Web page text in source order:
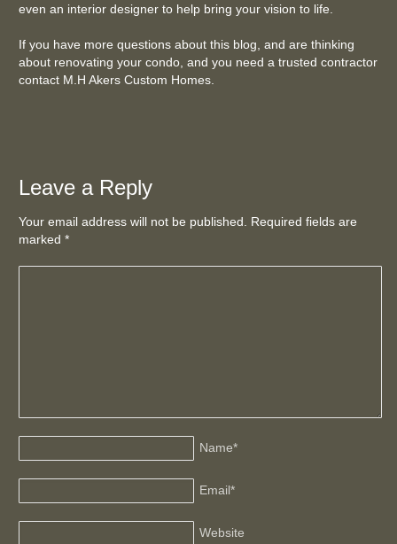
even an interior designer to help bring your vision to life.
If you have more questions about this blog, and are thinking
about renovating your condo, and you need a trusted contractor
contact M.H Akers Custom Homes.
Leave a Reply
Your email address will not be published. Required fields are
marked*
Name*
Email*
Website